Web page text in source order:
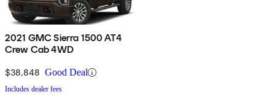
2021 GMC Sierra 1500 AT4
Crew Cab 4WD
$38,848 Good Deal
Includes dealer fees